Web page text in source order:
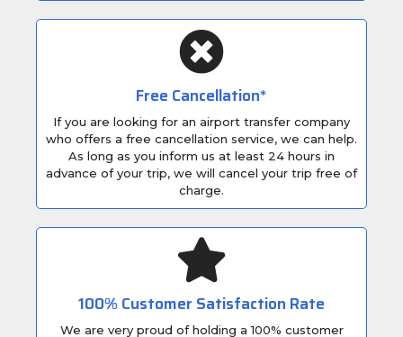
Free Cancellation*
If you are looking for an airport transfer company
who offers a free cancellation service, we can help.
As long as you inform us at least 24 hours in
advance of your trip, we will cancel your trip free of
charge.
100% Customer Satisfaction Rate
We are very proud of holding a 100% customer